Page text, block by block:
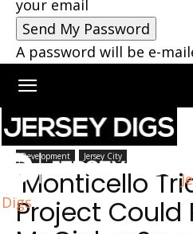
your email
A password will be e-
Digs
Home Jersey City
Development Jersey City
‘Monticello
Project Could